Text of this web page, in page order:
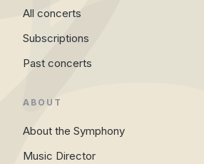
All concerts
Subscriptions
Past concerts
ABOUT
About the Symphony
Music Director